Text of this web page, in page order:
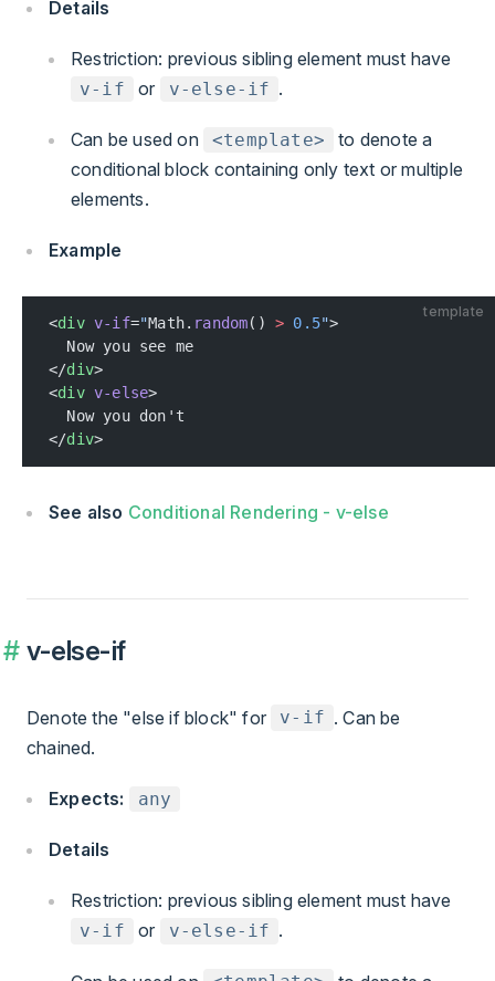
Details
Restriction: previous sibling element must have
v-if or v-else-if .
Can be used on <template>
to denote a
conditional block containing only text or multiple
elements.
Example
template
<div v-if="Math. random() > 0.5">
  Now you see me
</div>
<div v-else>
  Now you don't
</div>
See also Conditional Rendering - v-else
v-else-if
Denote the "else if block" for v-if . Can be
chained.
Expects: any
Details
Restriction: previous sibling element must have
v-if or v-else-if .